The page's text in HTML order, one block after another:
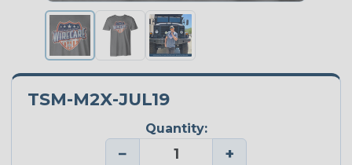
TSM-M2X-JUL19
Quantity:
− +